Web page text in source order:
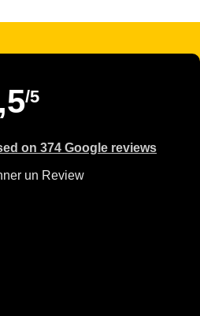
/5
on 374 Google reviews
un Review